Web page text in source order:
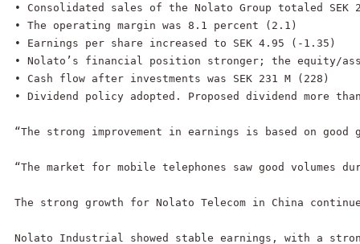
• Consolidated sales of the Nolato Group totaled SEK
• The operating margin was 8.1 percent (2.1)
• Earnings per share increased to SEK 4.95 (-1.35)
• Nolato’s financial position stronger; the equity/
• Cash flow after investments was SEK 231 M (228)
• Dividend policy adopted. Proposed dividend more
“The strong improvement in earnings is based on
“The market for mobile telephones saw good
The strong growth for Nolato Telecom in China
Nolato Industrial showed stable earnings, with a